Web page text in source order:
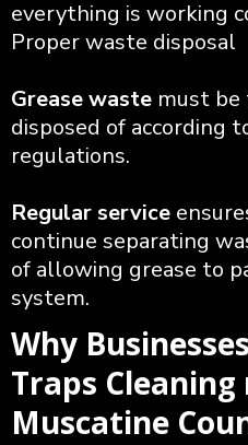
everything is working
Proper waste disposal
Grease waste must
disposed of according
regulations.
Regular service
continue separating
of allowing grease to
system.
Why
Traps Cleaning
Muscatine